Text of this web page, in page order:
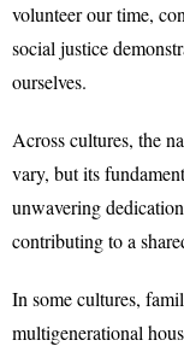
volunteer our time,
social justice
ourselves.
Across cultures, the
vary, but its
unwavering
contributing to a
In some cultures,
multigenerational